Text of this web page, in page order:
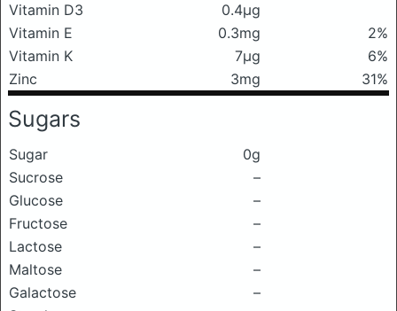
Vitamin D3
0.4μg
Vitamin E
0.3mg
2%
Vitamin K
7μg
6%
Zinc
3mg 31%
Sugars
Sugar
0g
Sucrose
–
Glucose
–
Fructose
–
Lactose
–
Maltose
–
Galactose
–